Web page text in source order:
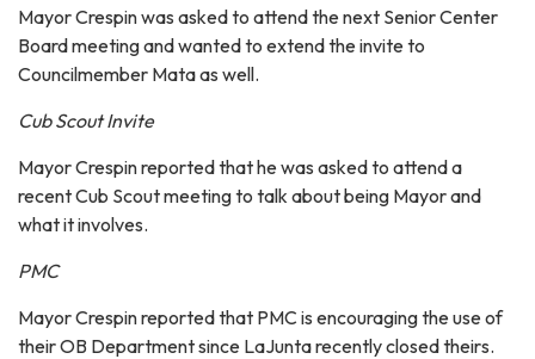
Mayor Crespin was asked to attend the next Senior Center
Board meeting and wanted to extend the invite to
Councilmember Mata as well.
Cub Scout Invite
Mayor Crespin reported that he was asked to attend a
recent Cub Scout meeting to talk about being Mayor and
what it involves.
PMC
Mayor Crespin reported that PMC is encouraging the use of
their OB Department since LaJunta recently closed theirs.